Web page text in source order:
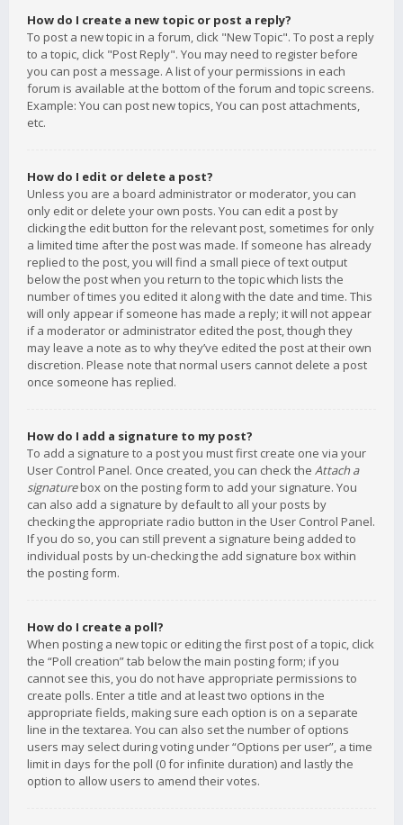
How do I create a new topic or post a reply?
To post a new topic in a forum, click "New Topic". To post a reply
to a topic, click "Post Reply". You may need to register before
you can post a message. A list of your permissions in each
forum is available at the bottom of the forum and topic screens.
Example: You can post new topics, You can post attachments,
etc.
How do I edit or delete a post?
Unless you are a board administrator or moderator, you can
only edit or delete your own posts. You can edit a post by
clicking the edit button for the relevant post, sometimes for only
a limited time after the post was made. If someone has already
replied to the post, you will find a small piece of text output
below the post when you return to the topic which lists the
number of times you edited it along with the date and time. This
will only appear if someone has made a reply; it will not appear
if a moderator or administrator edited the post, though they
may leave a note as to why they’ve edited the post at their own
discretion. Please note that normal users cannot delete a post
once someone has replied.
How do I add a signature to my post?
To add a signature to a post you must first create one via your
User Control Panel. Once created, you can check the Attach a
signaturebox on the posting form to add your signature. You
can also add a signature by default to all your posts by
checking the appropriate radio button in the User Control Panel.
If you do so, you can still prevent a signature being added to
individual posts by un-checking the add signature box within
the posting form.
How do I create a poll?
When posting a new topic or editing the first post of a topic, click
the “Poll creation” tab below the main posting form; if you
cannot see this, you do not have appropriate permissions to
create polls. Enter a title and at least two options in the
appropriate fields, making sure each option is on a separate
line in the textarea. You can also set the number of options
users may select during voting under “Options per user”, a time
limit in days for the poll (0 for infinite duration) and lastly the
option to allow users to amend their votes.